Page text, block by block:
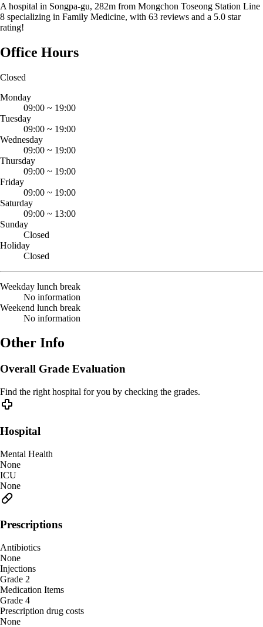
A hospital in Songpa-gu, 282m from Mongchon Toseong Station Line
8 specializing in Family Medicine, with 63 reviews and a 5.0 star
rating!
Office Hours
Closed
Monday
09:00 ~ 19:00
Tuesday
09:00 ~ 19:00
Wednesday
09:00 ~ 19:00
Thursday
09:00 ~ 19:00
Friday
09:00 ~ 19:00
Saturday
09:00 ~ 13:00
Sunday
Closed
Holiday
Closed
Weekday lunch break
No information
Weekend lunch break
No information
Other Info
Overall Grade Evaluation
Find the right hospital for you by checking the grades.
Hospital
Mental Health
None
ICU
None
Prescriptions
Antibiotics
None
Injections
Grade 2
Medication Items
Grade 4
Prescription drug costs
None